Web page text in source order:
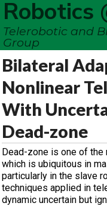
Robotics
Telerobotic and
Group
Bilateral
Nonlinear
With
Dead-zone
Dead-zone is one of the
which is ubiquitous in
particularly in the slave
techniques applied in
dynamic uncertain but